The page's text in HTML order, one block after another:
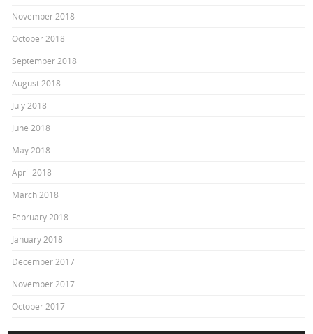
November 2018
October 2018
September 2018
August 2018
July 2018
June 2018
May 2018
April 2018
March 2018
February 2018
January 2018
December 2017
November 2017
October 2017